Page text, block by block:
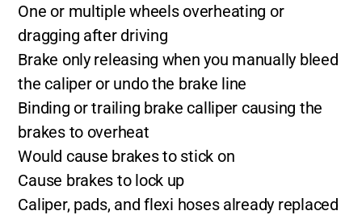
One or multiple wheels overheating or
dragging after driving
Brake only releasing when you manually bleed
the caliper or undo the brake line
Binding or trailing brake calliper causing the
brakes to overheat
Would cause brakes to stick on
Cause brakes to lock up
Caliper, pads, and flexi hoses already replaced